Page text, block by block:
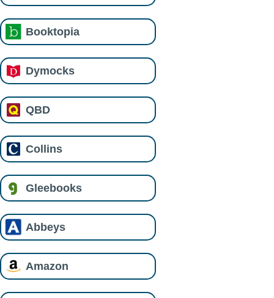
Booktopia
Dymocks
QBD
Collins
Gleebooks
Abbeys
Amazon